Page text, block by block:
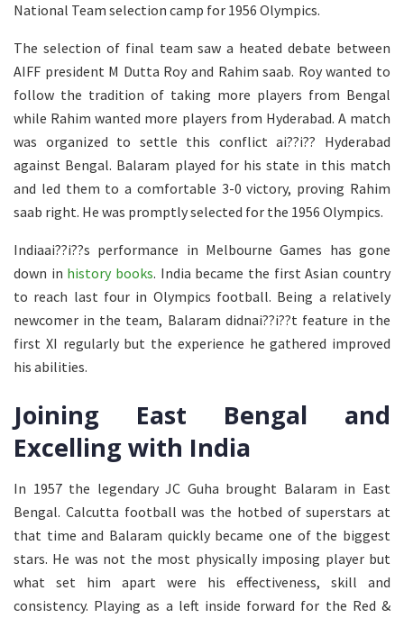
National Team selection camp for 1956 Olympics.
The selection of final team saw a heated debate between
AIFF president M Dutta Roy and Rahim saab. Roy wanted to
follow the tradition of taking more players from Bengal
while Rahim wanted more players from Hyderabad. A match
was organized to settle this conflict ai??i?? Hyderabad
against Bengal. Balaram played for his state in this match
and led them to a comfortable 3-0 victory, proving Rahim
saab right. He was promptly selected for the 1956 Olympics.
Indiaai??i??s performance in Melbourne Games has gone
down in history books. India became the first Asian country
to reach last four in Olympics football. Being a relatively
newcomer in the team, Balaram didnai??i??t feature in the
first XI regularly but the experience he gathered improved
his abilities.
Joining East Bengal and
Excelling with India
In 1957 the legendary JC Guha brought Balaram in East
Bengal. Calcutta football was the hotbed of superstars at
that time and Balaram quickly became one of the biggest
stars. He was not the most physically imposing player but
what set him apart were his effectiveness, skill and
consistency. Playing as a left inside forward for the Red &